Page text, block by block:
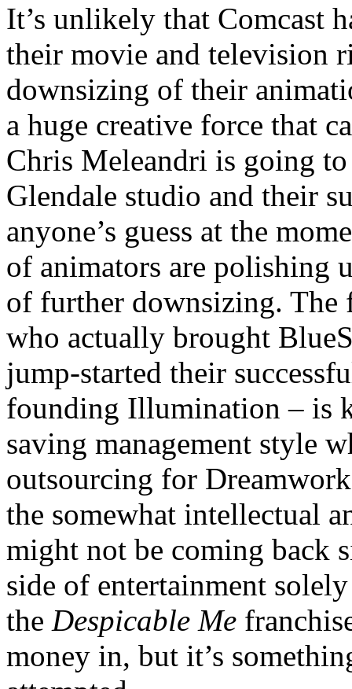
It’s unlikely that Comcast
their movie and television
downsizing of their
a huge creative force that
Chris Meleandri is going
Glendale studio and their
anyone’s guess at the
of animators are polishing
of further downsizing.
who actually brought
jump-started their
founding Illumination – is
saving management style
outsourcing for
the somewhat intellectual
might not be coming back
side of entertainment
the Despicable Me
money in, but it’s